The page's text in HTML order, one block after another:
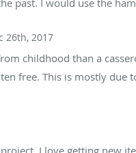
past. I would use the
26th, 2017
childhood than a
free. This is mostly